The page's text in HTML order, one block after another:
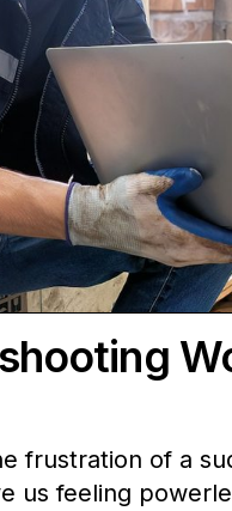
frustration of a
us feeling